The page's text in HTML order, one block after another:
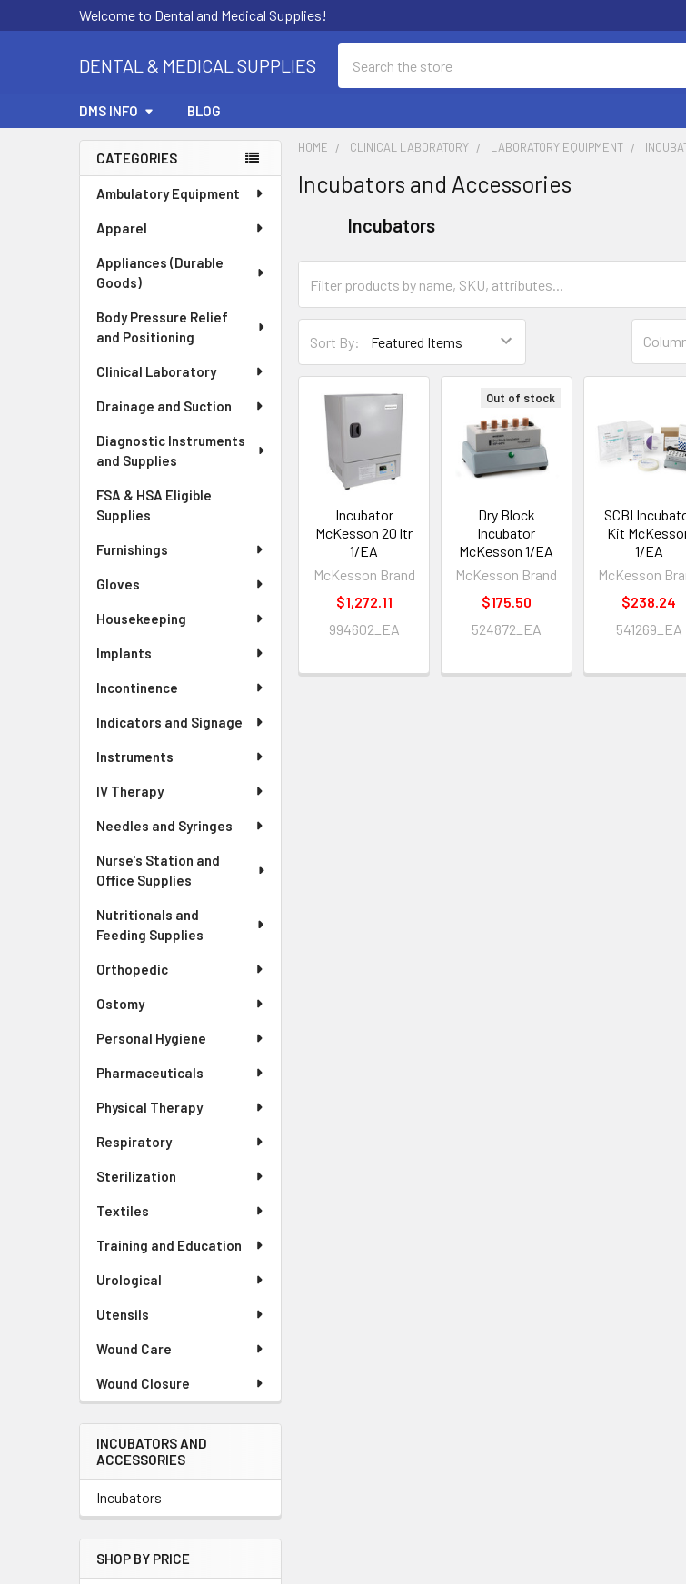
Welcome to Dental and Medical Supplies!
DENTAL & MEDICAL SUPPLIES
DMS INFO BLOG
Sidebar
CATEGORIES
Ambulatory Equipment
Apparel
Appliances (Durable
Goods)
Body Pressure Relief
and Positioning
Clinical Laboratory
Drainage and Suction
Diagnostic Instruments
and Supplies
FSA & HSA Eligible
Supplies
Furnishings
Gloves
Housekeeping
Implants
Incontinence
Indicators and Signage
Instruments
IV Therapy
Needles and Syringes
Nurse's Station and
Office Supplies
Nutritionals and
Feeding Supplies
Orthopedic
Ostomy
Personal Hygiene
Pharmaceuticals
Physical Therapy
Respiratory
Sterilization
Textiles
Training and Education
Urological
Utensils
Wound Care
Wound Closure
INCUBATORS AND
ACCESSORIES
Incubators
SHOP BY PRICE
HOME CLINICAL LABORATORY LABORATORY EQUIPMENT
Incubators and Accessories
Incubators
Sort By:
Incubator
McKesson 20 ltr
1/EA
McKesson Brand
$1,272.11
994602_EA
Out of stock
Dry Block
Incubator
McKesson 1/EA
McKesson Brand
$175.50
524872_EA
SCBI
Kit
1/EA
McKesson
$238.24
541269_EA